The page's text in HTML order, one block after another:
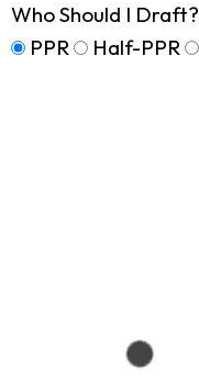
Who Should I Draft?
PPR
Half-PPR